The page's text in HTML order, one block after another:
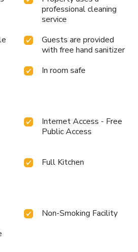
professional cleaning
service
Guests are provided
with free hand sanitizer
In room safe
Internet Access - Free
Public Access
Full Kitchen
Non-Smoking Facility